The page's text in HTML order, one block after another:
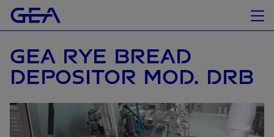
GEA RYE BREAD
DEPOSITOR MOD. DRB